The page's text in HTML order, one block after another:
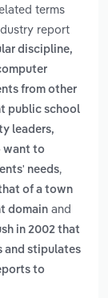
terms
report
discipline,
from other
public school
leaders,
want to
needs,
of a town
domain and
in 2002 that
and stipulates
to